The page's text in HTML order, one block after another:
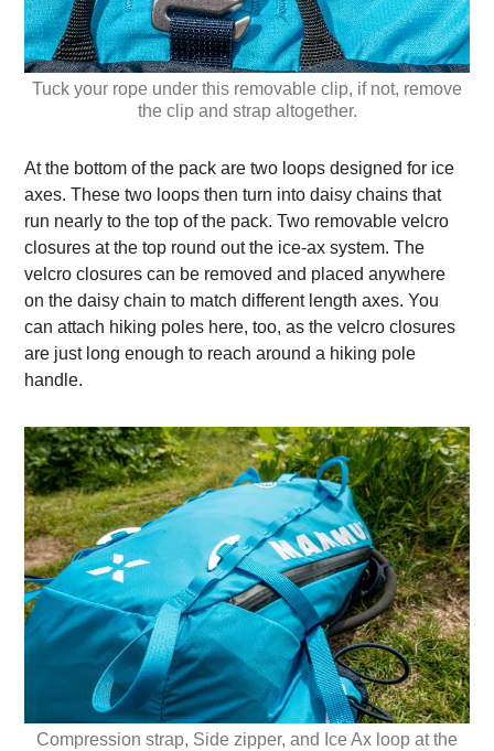
Tuck your rope under this removable clip, if not, remove
the clip and strap altogether.
At the bottom of the pack are two loops designed for ice
axes. These two loops then turn into daisy chains that
run nearly to the top of the pack. Two removable velcro
closures at the top round out the ice-ax system. The
velcro closures can be removed and placed anywhere
on the daisy chain to match different length axes. You
can attach hiking poles here, too, as the velcro closures
are just long enough to reach around a hiking pole
handle.
Compression strap, Side zipper, and Ice Ax loop at the